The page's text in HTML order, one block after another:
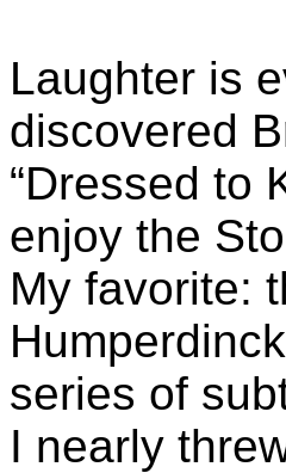
Laughter is
discovered
“Dressed to
enjoy the
My favorite:
series of
I nearly